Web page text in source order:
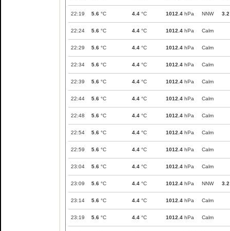
22:19 5.6 °C 4.4 °C 1012.4 hPa NNW 3.2
22:24 5.6 °C 4.4 °C 1012.4 hPa Calm
22:29 5.6 °C 4.4 °C 1012.4 hPa Calm
22:34 5.6 °C 4.4 °C 1012.4 hPa Calm
22:39 5.6 °C 4.4 °C 1012.4 hPa Calm
22:44 5.6 °C 4.4 °C 1012.4 hPa Calm
22:48 5.6 °C 4.4 °C 1012.4 hPa Calm
22:54 5.6 °C 4.4 °C 1012.4 hPa Calm
22:59 5.6 °C 4.4 °C 1012.4 hPa Calm
23:04 5.6 °C 4.4 °C 1012.4 hPa Calm
23:09 5.6 °C 4.4 °C 1012.4 hPa NNW 3.2
23:14 5.6 °C 4.4 °C 1012.4 hPa Calm
23:19 5.6 °C 4.4 °C 1012.4 hPa Calm